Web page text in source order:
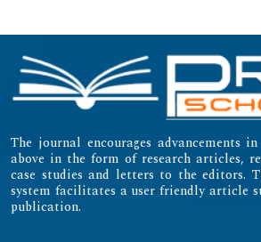
The journal encourages advancements
above in the form of research articles,
case studies and letters to the editors.
system facilitates a user friendly article
publication.